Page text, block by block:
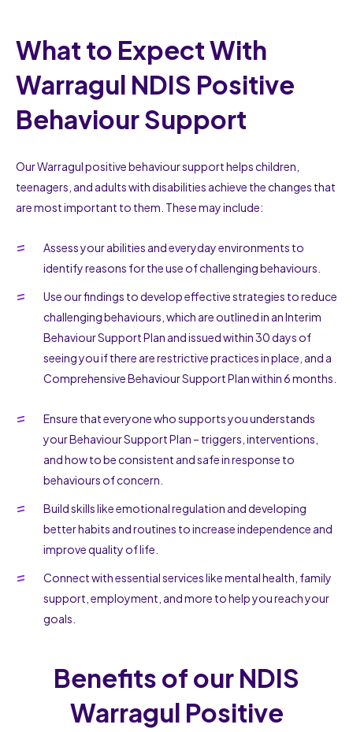
What to Expect With
Warragul NDIS Positive
Behaviour Support
Our Warragul positive behaviour support helps children,
teenagers, and adults with disabilities achieve the changes that
are most important to them. These may include:
Assess your abilities and everyday environments to
identify reasons for the use of challenging behaviours.
Use our findings to develop effective strategies to reduce
challenging behaviours, which are outlined in an Interim
Behaviour Support Plan and issued within 30 days of
seeing you if there are restrictive practices in place, and a
Comprehensive Behaviour Support Plan within 6 months.
Ensure that everyone who supports you understands
your Behaviour Support Plan – triggers, interventions,
and how to be consistent and safe in response to
behaviours of concern.
Build skills like emotional regulation and developing
better habits and routines to increase independence and
improve quality of life.
Connect with essential services like mental health, family
support, employment, and more to help you reach your
goals.
Benefits of our NDIS
Warragul Positive